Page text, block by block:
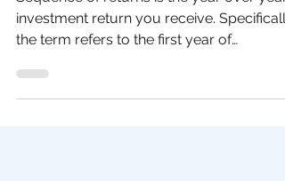
Sequence of returns is the year over year
the term refers to the first year of
retirement up...